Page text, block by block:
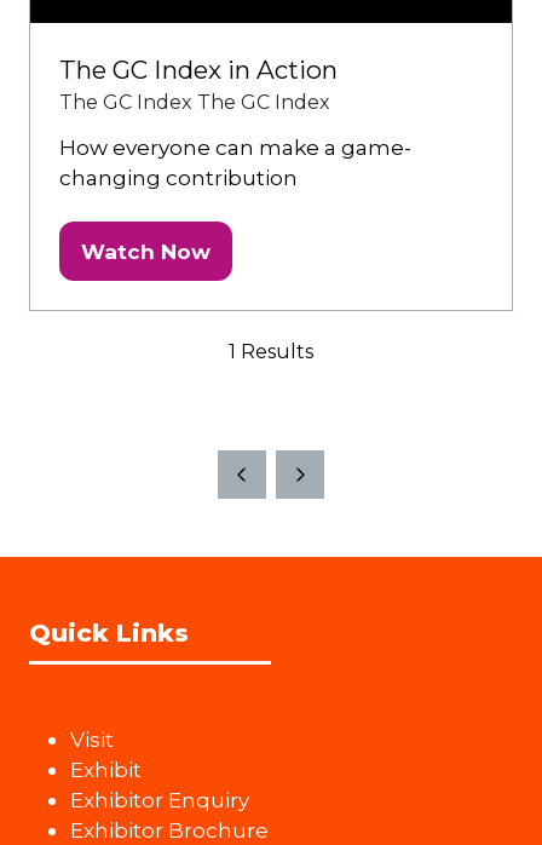
The GC Index in Action
The GC Index The GC Index
How everyone can make a game-
changing contribution
Watch Now
(opens
1 Results
Quick Links
Visit
Exhibit
Exhibitor Enquiry
Exhibitor Brochure